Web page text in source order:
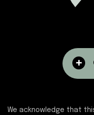
We acknowledge that